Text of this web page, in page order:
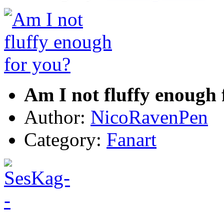
Am I not fluffy enough
Author: NicoRavenPen
Category: Fanart